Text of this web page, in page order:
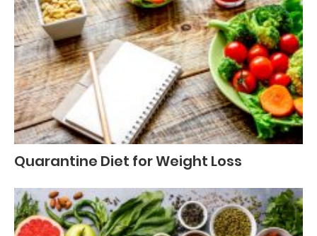
Quarantine Diet for Weight Loss